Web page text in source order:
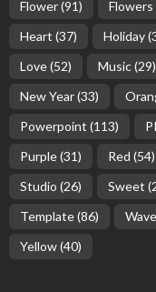
Flower(91) Flowers
Heart (37) Holiday
Love(52) Music(29)
New Year(33)
Powerpoint (113)
Purple(31) Red (54)
Studio (26) Sweet
Template(86)
Yellow(40)